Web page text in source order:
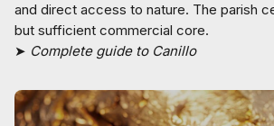
and direct access to nature. The parish
but sufficient commercial core.
➤ Complete guide to Canillo